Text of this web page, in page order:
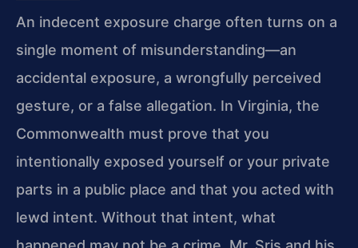
An indecent exposure charge often turns on a
single moment of misunderstanding—an
accidental exposure, a wrongfully perceived
gesture, or a false allegation. In Virginia, the
Commonwealth must prove that you
intentionally exposed yourself or your private
parts in a public place and that you acted with
lewd intent. Without that intent, what